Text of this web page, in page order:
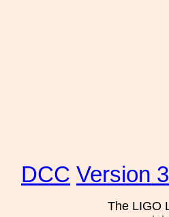
DCC Version
The LIGO